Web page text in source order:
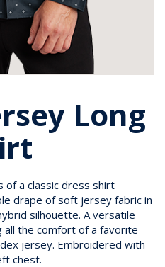
Long
of a classic dress shirt
drape of soft jersey fabric in
silhouette. A versatile
the comfort of a favorite
jersey. Embroidered with
chest.